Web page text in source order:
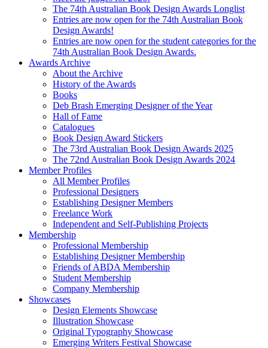
The 74th Australian Book Design Awards Longlist
Entries are now open for the 74th Australian Book
Design Awards!
Entries are now open for the student categories for the
74th Australian Book Design Awards.
Awards Archive
About the Archive
History of the Awards
Books
Deb Brash Emerging Designer of the Year
Hall of Fame
Catalogues
Book Design Award Stickers
The 73rd Australian Book Design Awards 2025
The 72nd Australian Book Design Awards 2024
Member Profiles
All Member Profiles
Professional Designers
Establishing Designer Members
Freelance Work
Independent and Self-Publishing Projects
Membership
Professional Membership
Establishing Designer Membership
Friends of ABDA Membership
Student Membership
Company Membership
Showcases
Design Elements Showcase
Illustration Showcase
Original Typography Showcase
Emerging Writers Festival Showcase